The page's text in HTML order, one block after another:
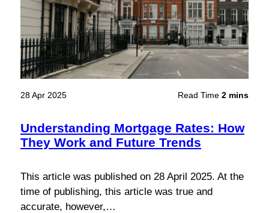
28 Apr 2025 Read Time 2 mins
Understanding Mortgage Rates: How
They Work and Future Trends
This article was published on 28 April 2025. At the
time of publishing, this article was true and
accurate, however,…